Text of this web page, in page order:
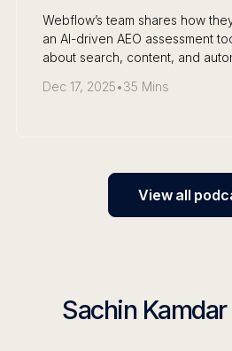
Webflow’s team shares how
an AI-driven AEO assessment
about search, content, and
Dec 17, 2025•35 Mins
View all
Sachin